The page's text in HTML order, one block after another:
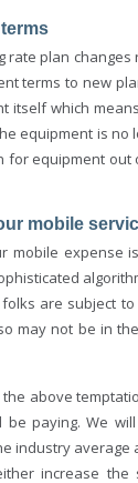
plan
terms to new
itself which
equipment is
equipment
mobile
mobile expense
are subject
may not be in
above
paying. We
industry
increase